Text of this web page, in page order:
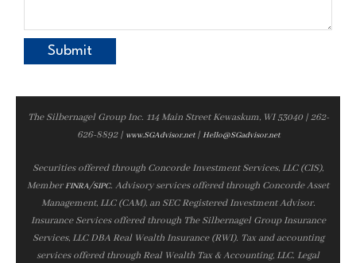
The Silbernagel Group Inc. 114 Main Street Kewaskum, WI 53040 | 262-
626-8892 | www.SGAdvisor.net| Hello@SGadvisor.net
Securities offered through Concorde Investment Services, LLC (CIS),
MemberFINRA/SIPC. Advisory services offered through Concorde Asset
Management, LLC (CAM), an SEC Registered Investment Advisor.
Insurance Services offered through The Silbernagel Group Insurance
Services, LLC DBA Real Wealth Insurance (RWI). Tax and accounting
services offered through Real Wealth Tax & Accounting, LLC. Legal